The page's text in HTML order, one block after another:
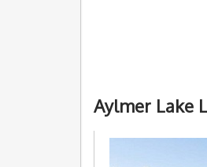
Aylmer Lake